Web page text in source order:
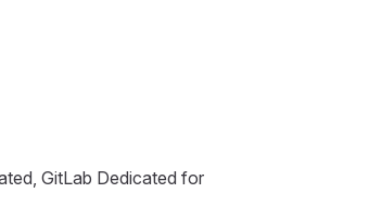
GitLab Dedicated for